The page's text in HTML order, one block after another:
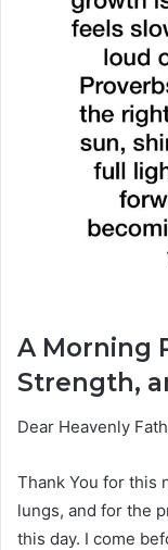
A Morning
Strength,
Dear Heavenly
Thank You for this
lungs, and for the
this day. I come